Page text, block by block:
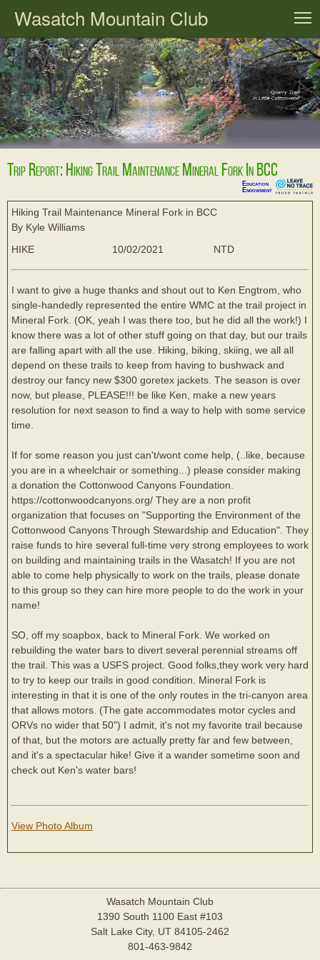
Wasatch Mountain Club
Trip Report: Hiking Trail Maintenance Mineral Fork In BCC
Education
Endowment
Hiking Trail Maintenance Mineral Fork in BCC
By Kyle Williams
HIKE
10/02/2021 NTD
I want to give a huge thanks and shout out to Ken Engtrom, who
single-handedly represented the entire WMC at the trail project in
Mineral Fork. (OK, yeah I was there too, but he did all the work!) I
know there was a lot of other stuff going on that day, but our trails
are falling apart with all the use. Hiking, biking, skiing, we all all
depend on these trails to keep from having to bushwack and
destroy our fancy new $300 goretex jackets. The season is over
now, but please, PLEASE!!! be like Ken, make a new years
resolution for next season to find a way to help with some service
time.
If for some reason you just can't/wont come help, (..like, because
you are in a wheelchair or something...) please consider making
a donation the Cottonwood Canyons Foundation.
https://cottonwoodcanyons.org/ They are a non profit
organization that focuses on "Supporting the Environment of the
Cottonwood Canyons Through Stewardship and Education". They
raise funds to hire several full-time very strong employees to work
on building and maintaining trails in the Wasatch! If you are not
able to come help physically to work on the trails, please donate
to this group so they can hire more people to do the work in your
name!
SO, off my soapbox, back to Mineral Fork. We worked on
rebuilding the water bars to divert several perennial streams off
the trail. This was a USFS project. Good folks,they work very hard
to try to keep our trails in good condition. Mineral Fork is
interesting in that it is one of the only routes in the tri-canyon area
that allows motors. (The gate accommodates motor cycles and
ORVs no wider that 50") I admit, it's not my favorite trail because
of that, but the motors are actually pretty far and few between,
and it's a spectacular hike! Give it a wander sometime soon and
check out Ken's water bars!
View Photo Album
Wasatch Mountain Club
1390 South 1100 East #103
Salt Lake City, UT 84105-2462
801-463-9842